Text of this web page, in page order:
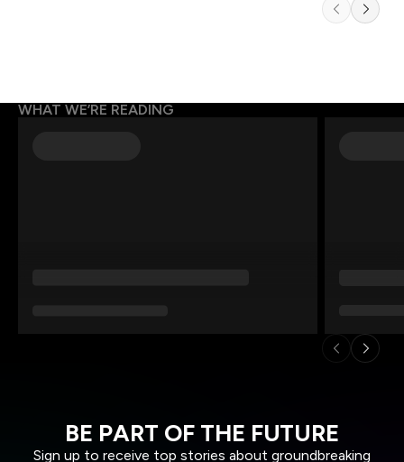
WHAT WE’RE READING
BE PART OF THE FUTURE
Sign up to receive top stories about groundbreaking